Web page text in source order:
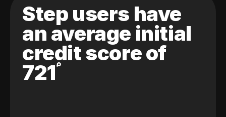
Step users have
an average initial
credit score of
721